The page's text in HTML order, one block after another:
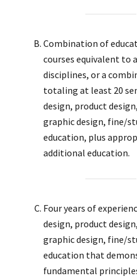
Combination of
courses equivalent to
disciplines, or a
totaling at least 20
design, product
graphic design, fine/
education, plus
additional education.
Four years of
design, product
graphic design, fine/
education that
fundamental